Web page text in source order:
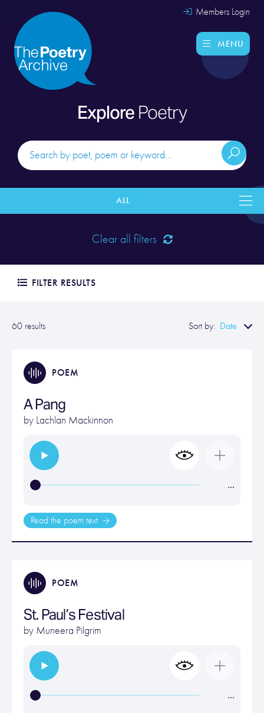
Members Login
MENU
Explore Poetry
ALL
Clear all filters
FILTER RESULTS
60 results Sort by: Date
POEM
A Pang
by Lachlan Mackinnon
…
Read the poem text
POEM
St. Paul’s Festival
by Muneera Pilgrim
…